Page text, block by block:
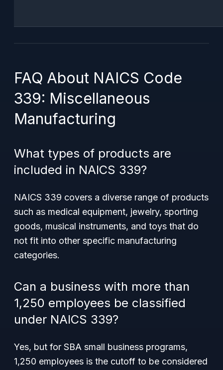
FAQ About NAICS Code
339: Miscellaneous
Manufacturing
What types of products are
included in NAICS 339?
NAICS 339 covers a diverse range of products
such as medical equipment, jewelry, sporting
goods, musical instruments, and toys that do
not fit into other specific manufacturing
categories.
Can a business with more than
1,250 employees be classified
under NAICS 339?
Yes, but for SBA small business programs,
1,250 employees is the cutoff to be considered